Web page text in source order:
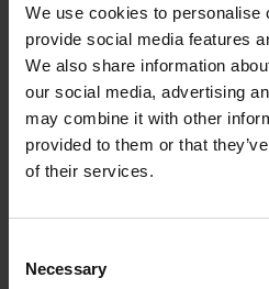
We use cookies to personalise
provide social media features
We also share information
our social media, advertising
may combine it with other
provided to them or that
of their services.
Selection
Necessary
analysis of users’
service and/or software
your personal information
they provide to us. We will
service and/or software
with this Privacy notice.
How long does
information?